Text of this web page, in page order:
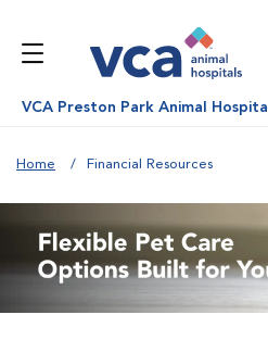
VCA Preston Park Animal Hospital
Home Financial Resources